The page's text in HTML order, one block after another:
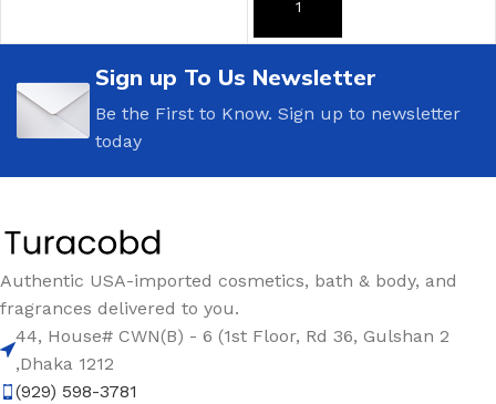
ADD TO CART
Sign up To Us Newsletter
Be the First to Know. Sign up to newsletter
today
Authentic USA-imported cosmetics, bath & body, and
fragrances delivered to you.
44, House# CWN(B) - 6 (1st Floor, Rd 36, Gulshan 2
,Dhaka 1212
(929) 598-3781